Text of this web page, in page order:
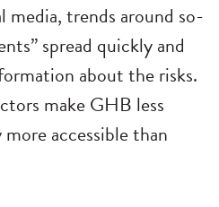
media, trends around so-
spread quickly and
about the risks.
make GHB less
accessible than